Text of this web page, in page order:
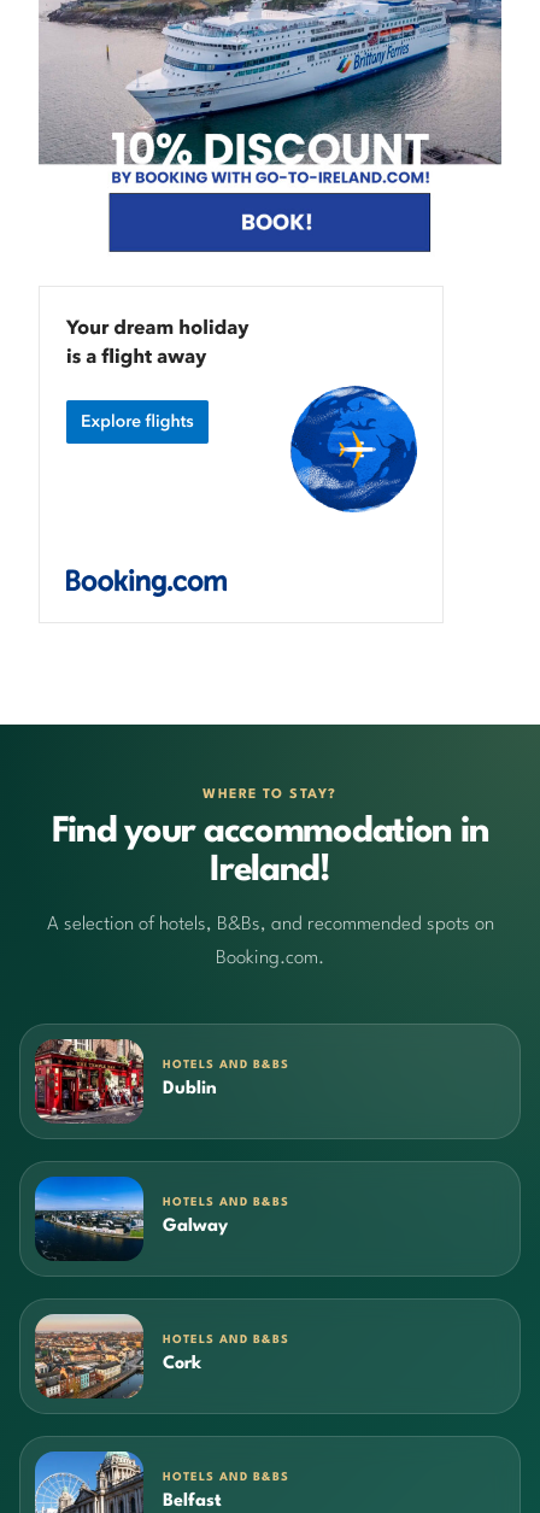
WHERE TO STAY?
Find your accommodation in
Ireland!
A selection of hotels, B&Bs, and recommended spots on
Booking.com.
HOTELS AND B&BS
Dublin
HOTELS AND B&BS
Galway
HOTELS AND B&BS
Cork
HOTELS AND B&BS
Belfast